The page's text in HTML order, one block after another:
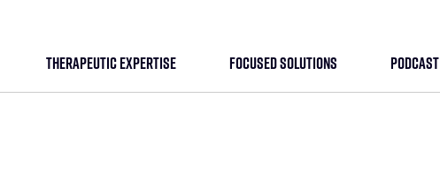
THERAPEUTIC EXPERTISE FOCUSED SOLUTIONS PODCAST